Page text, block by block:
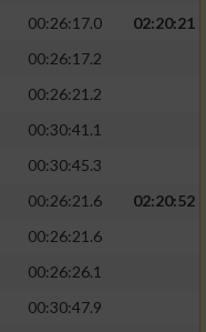
00:26:17.0
02:20:21
00:26:17.2
00:26:21.2
00:30:41.1
00:30:45.3
00:26:21.6
02:20:52
00:26:21.6
00:26:26.1
00:30:47.9